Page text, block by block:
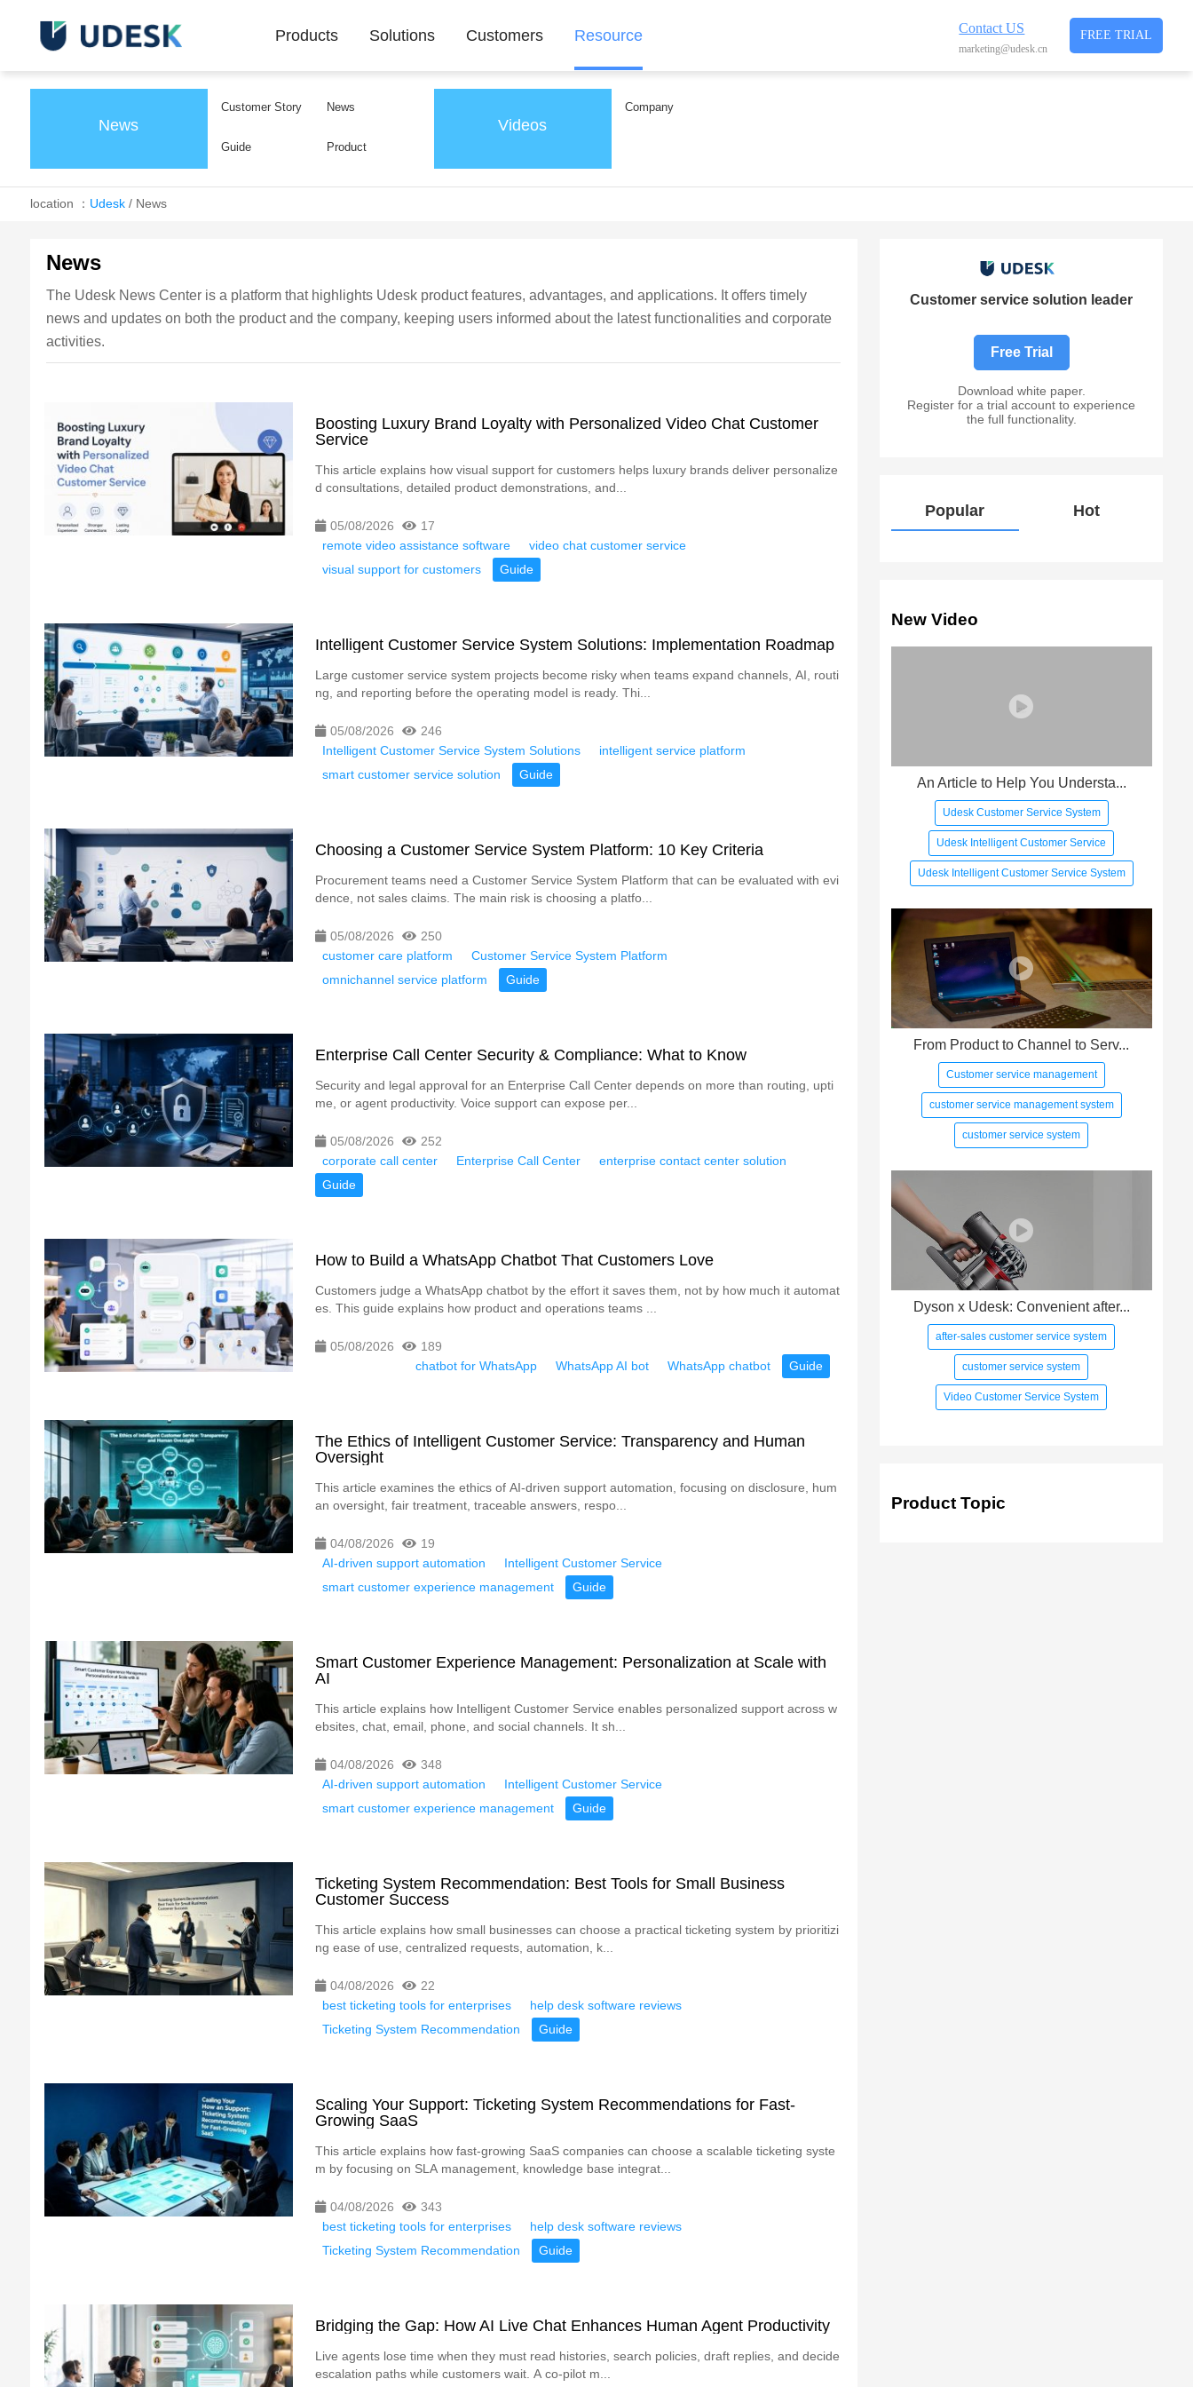
Contact US
marketing@udesk.cn
FREE TRIAL
Products Solutions Customers Resource
News
Customer Story News
Guide Product
Videos
Company
location ： Udesk/ News
News
The Udesk News Center is a platform that highlights Udesk product features, advantages, and applications. It offers timely
news and updates on both the product and the company, keeping users informed about the latest functionalities and corporate
activities.
Boosting Luxury Brand Loyalty with Personalized Video Chat Customer
Service
This article explains how visual support for customers helps luxury brands deliver personalize
d consultations, detailed product demonstrations, and...
05/08/2026
17
remote video assistance software
video chat customer service
visual support for customers
Guide
Intelligent Customer Service System Solutions: Implementation Roadmap
Large customer service system projects become risky when teams expand channels, AI, routi
ng, and reporting before the operating model is ready. Thi...
05/08/2026
246
Intelligent Customer Service System Solutions
intelligent service platform
smart customer service solution
Guide
Choosing a Customer Service System Platform: 10 Key Criteria
Procurement teams need a Customer Service System Platform that can be evaluated with evi
dence, not sales claims. The main risk is choosing a platfo...
05/08/2026
250
customer care platform
Customer Service System Platform
omnichannel service platform
Guide
Enterprise Call Center Security & Compliance: What to Know
Security and legal approval for an Enterprise Call Center depends on more than routing, upti
me, or agent productivity. Voice support can expose per...
05/08/2026
252
corporate call center
Enterprise Call Center
enterprise contact center solution
Guide
How to Build a WhatsApp Chatbot That Customers Love
Customers judge a WhatsApp chatbot by the effort it saves them, not by how much it automat
es. This guide explains how product and operations teams ...
05/08/2026
189
chatbot for WhatsApp
WhatsApp AI bot WhatsApp chatbot Guide
The Ethics of Intelligent Customer Service: Transparency and Human
Oversight
This article examines the ethics of AI-driven support automation, focusing on disclosure, hum
an oversight, fair treatment, traceable answers, respo...
04/08/2026
19
AI-driven support automation
Intelligent Customer Service
smart customer experience management
Guide
Smart Customer Experience Management: Personalization at Scale with
AI
This article explains how Intelligent Customer Service enables personalized support across w
ebsites, chat, email, phone, and social channels. It sh...
04/08/2026
348
AI-driven support automation
Intelligent Customer Service
smart customer experience management
Guide
Ticketing System Recommendation: Best Tools for Small Business
Customer Success
This article explains how small businesses can choose a practical ticketing system by prioritizi
ng ease of use, centralized requests, automation, k...
04/08/2026
22
best ticketing tools for enterprises
help desk software reviews
Ticketing System Recommendation
Guide
Scaling Your Support: Ticketing System Recommendations for Fast-
Growing SaaS
This article explains how fast-growing SaaS companies can choose a scalable ticketing syste
m by focusing on SLA management, knowledge base integrat...
04/08/2026
343
best ticketing tools for enterprises
help desk software reviews
Ticketing System Recommendation
Guide
Bridging the Gap: How AI Live Chat Enhances Human Agent Productivity
Live agents lose time when they must read histories, search policies, draft replies, and decide
escalation paths while customers wait. A co-pilot m...
Customer service solution leader
Free Trial
Download white paper.
Register for a trial account to experience
the full functionality.
Popular Hot
New Video
An Article to Help You Understa...
Udesk Customer Service System
Udesk Intelligent Customer Service
Udesk Intelligent Customer Service System
From Product to Channel to Serv...
Customer service management
customer service management system
customer service system
Dyson x Udesk: Convenient after...
after-sales customer service system
customer service system
Video Customer Service System
Product Topic